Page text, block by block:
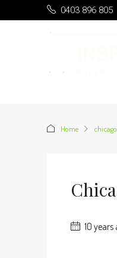
0403 896 805
Home
10 years